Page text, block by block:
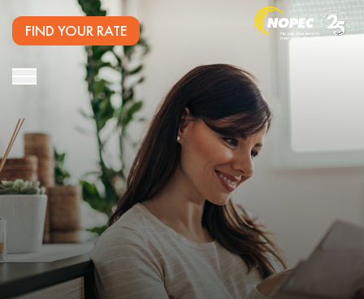
FIND YOUR RATE